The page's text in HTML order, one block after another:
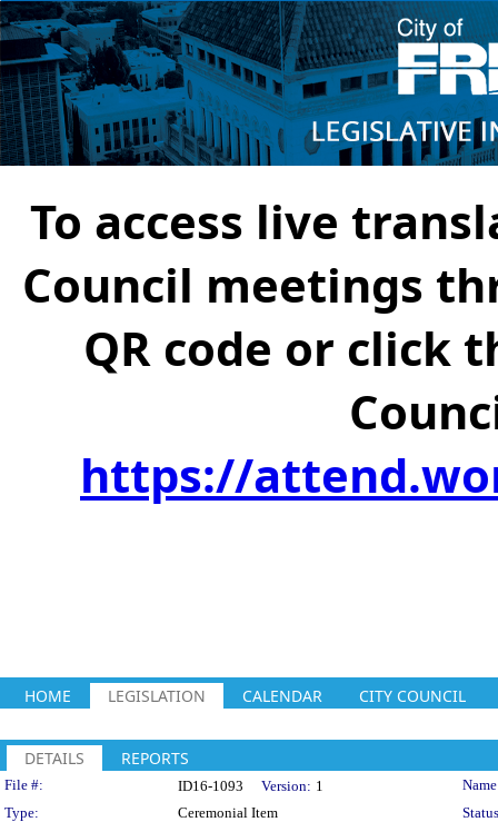
To access live
Council meetings
QR code or click
https://
HOME LEGISLATION CALENDAR CITY COUNCIL
DETAILS REPORTS
Legislation Details
File #: ID16-1093 Version: 1
Type:
Ceremonial Item